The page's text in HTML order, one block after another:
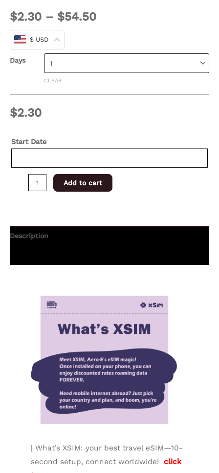
$2.30 – $54.50
$ USD
Days
CLEAR
$2.30
Start Date
Add to cart
Description
| What’s XSIM: your best travel eSIM—10-
second setup, connect worldwide!click